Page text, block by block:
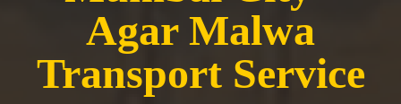
Agar Malwa
Transport Service